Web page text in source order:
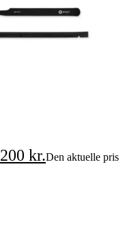
200 kr.Den aktuelle pris